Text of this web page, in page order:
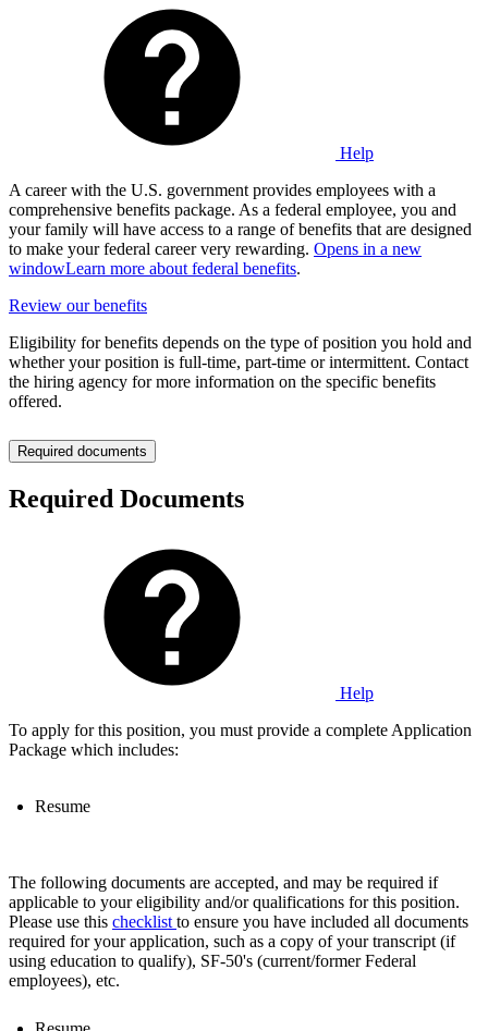
Help
A career with the U.S. government provides employees with a
comprehensive benefits package. As a federal employee, you and
your family will have access to a range of benefits that are designed
to make your federal career very rewarding. Opens in a new
windowLearn more about federal benefits.
Review our benefits
Eligibility for benefits depends on the type of position you hold and
whether your position is full-time, part-time or intermittent. Contact
the hiring agency for more information on the specific benefits
offered.
Required documents
Required Documents
Help
To apply for this position, you must provide a complete Application
Package which includes:
Resume
The following documents are accepted, and may be required if
applicable to your eligibility and/or qualifications for this position.
Please use this checklist to ensure you have included all documents
required for your application, such as a copy of your transcript (if
using education to qualify), SF-50's (current/former Federal
employees), etc.